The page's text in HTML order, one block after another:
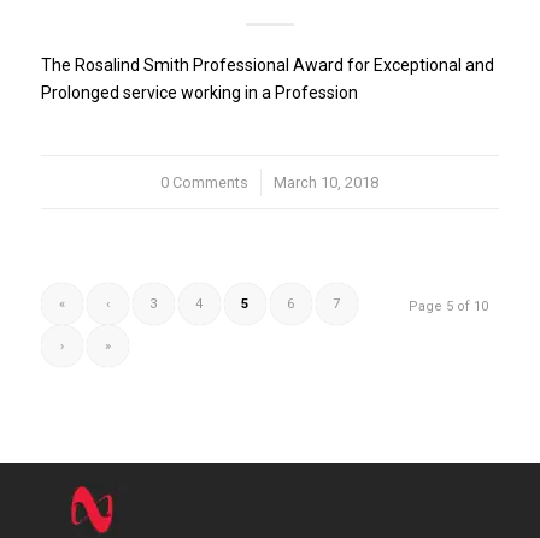
The Rosalind Smith Professional Award for Exceptional and
Prolonged service working in a Profession
0 Comments
/ March 10, 2018
Page 5 of 10
« ‹ 3 4 5 6 7
› »